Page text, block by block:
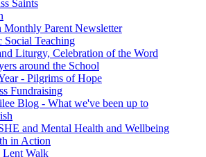
Saints
Monthly Parent Newsletter
Social Teaching
Liturgy, Celebration of the Word
around the School
- Pilgrims of Hope
Fundraising
Blog - What we've been up to
and Mental Health and Wellbeing
in Action
Walk